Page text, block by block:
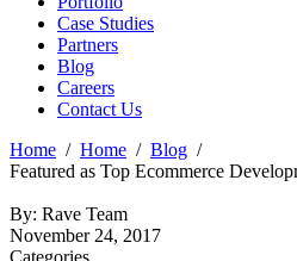
Case Studies
Partners
Blog
Careers
Contact Us
Home
Home
Blog
Featured as Top Ecommerce
By: Rave Team
November 24, 2017
Categories